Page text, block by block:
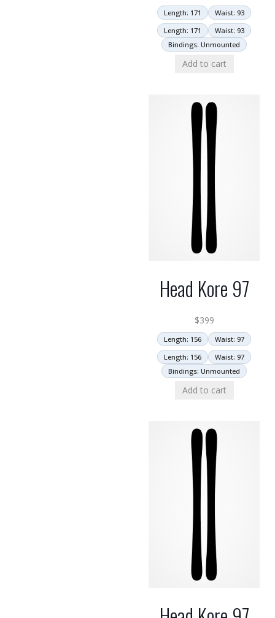
Length: 171
Waist: 93
Length: 171
Waist: 93
Bindings: Unmounted
Add to cart
Head Kore 97
$399
Length: 156
Waist: 97
Length: 156
Waist: 97
Bindings: Unmounted
Add to cart